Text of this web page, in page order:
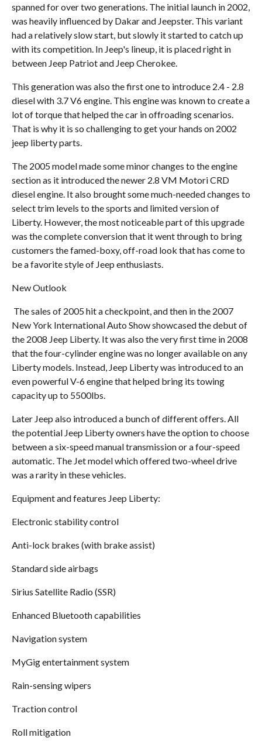
spanned for over two generations. The initial launch in 2002,
was heavily influenced by Dakar and Jeepster. This variant
had a relatively slow start, but slowly it started to catch up
with its competition. In Jeep's lineup, it is placed right in
between Jeep Patriot and Jeep Cherokee.
This generation was also the first one to introduce 2.4 - 2.8
diesel with 3.7 V6 engine. This engine was known to create a
lot of torque that helped the car in offroading scenarios.
That is why it is so challenging to get your hands on 2002
jeep liberty parts.
The 2005 model made some minor changes to the engine
section as it introduced the newer 2.8 VM Motori CRD
diesel engine. It also brought some much-needed changes to
select trim levels to the sports and limited version of
Liberty. However, the most noticeable part of this upgrade
was the complete conversion that it went through to bring
customers the famed-boxy, off-road look that has come to
be a favorite style of Jeep enthusiasts.
New Outlook
The sales of 2005 hit a checkpoint, and then in the 2007
New York International Auto Show showcased the debut of
the 2008 Jeep Liberty. It was also the very first time in 2008
that the four-cylinder engine was no longer available on any
Liberty models. Instead, Jeep Liberty was introduced to an
even powerful V-6 engine that helped bring its towing
capacity up to 5500lbs.
Later Jeep also introduced a bunch of different offers. All
the potential Jeep Liberty owners have the option to choose
between a six-speed manual transmission or a four-speed
automatic. The Jet model which offered two-wheel drive
was a rarity in these vehicles.
Equipment and features Jeep Liberty:
Electronic stability control
Anti-lock brakes (with brake assist)
Standard side airbags
Sirius Satellite Radio (SSR)
Enhanced Bluetooth capabilities
Navigation system
MyGig entertainment system
Rain-sensing wipers
Traction control
Roll mitigation